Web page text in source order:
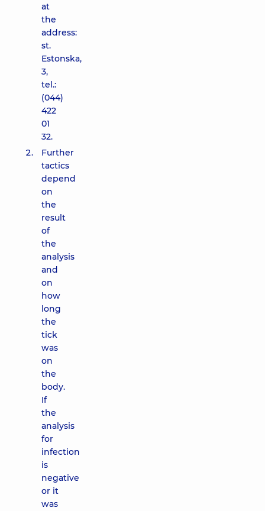
at
the
address:
st.
Estonska,
3,
tel.:
(044)
422
01
32.
Further
tactics
depend
on
the
result
of
the
analysis
and
on
how
long
the
tick
was
on
the
body.
If
the
analysis
for
infection
is
negative
or it
was